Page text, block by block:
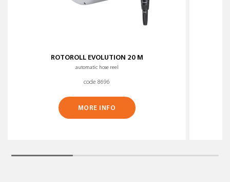
ROTOROLL EVOLUTION 20 M
automatic hose reel
code 8696
MORE INFO